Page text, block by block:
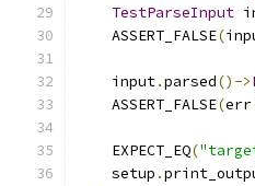
TestParseInput
    ASSERT_FALSE
(
    input
.parsed()->
    ASSERT_FALSE
(err
    EXPECT_EQ
(
    setup
.